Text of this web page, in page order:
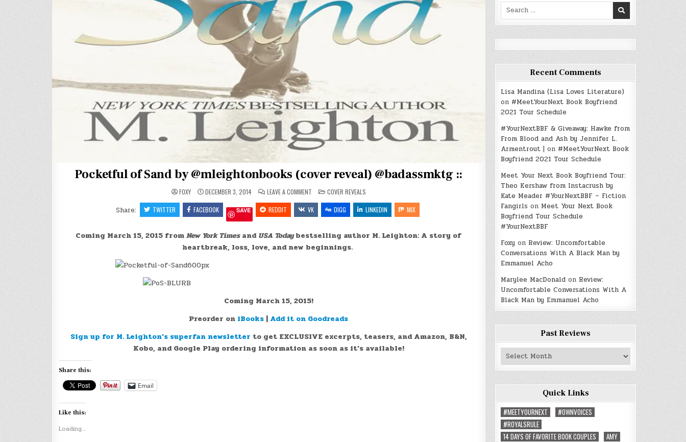
Pocketful of Sand by @mleightonbooks (cover reveal) @badassmktg ::
FOXY DECEMBER 3, 2014 LEAVE A COMMENTON
POCKETFUL
OF
SAND
BY
REVEAL)
@BADASSMKTG
::
POSTED
IN
COVER REVEALS
Share: TWITTER FACEBOOK SAVE REDDIT VK DIGG LINKEDIN MIX
Coming March 15, 2015 fromNew York TimesandUSA Todaybestselling author M. Leighton: A story of
heartbreak, loss, love, and new beginnings.
Coming March 15, 2015!
Preorder on iBooks | Add it on Goodreads
Sign up for M. Leighton’s superfan newsletter to get EXCLUSIVE excerpts, teasers, and Amazon, B&N,
Kobo, and Google Play ordering information as soon as it’s available!
Share this:
Email
Like this:
Loading...
Search
Recent Comments
Lisa Mandina (Lisa Loves Literature)
on #MeetYourNext Book Boyfriend
2021 Tour Schedule
#YourNextBBF & Giveaway: Hawke from
From Blood and Ash by Jennifer L.
Armentrout | on #MeetYourNext Book
Boyfriend 2021 Tour Schedule
Meet Your Next Book Boyfriend Tour:
Theo Kershaw from Instacrush by
Kate Meader #YourNextBBF – Fiction
Fangirls on Meet Your Next Book
Boyfriend Tour Schedule
#YourNextBBF
Foxy on Review: Uncomfortable
Conversations With A Black Man by
Emmanuel Acho
Marylee MacDonald on Review:
Uncomfortable Conversations With A
Black Man by Emmanuel Acho
Past Reviews
Past
Quick Links
#MEETYOURNEXT
#OWNVOICES
#ROYALSRULE
14 DAYS OF FAVORITE BOOK COUPLES
AMY